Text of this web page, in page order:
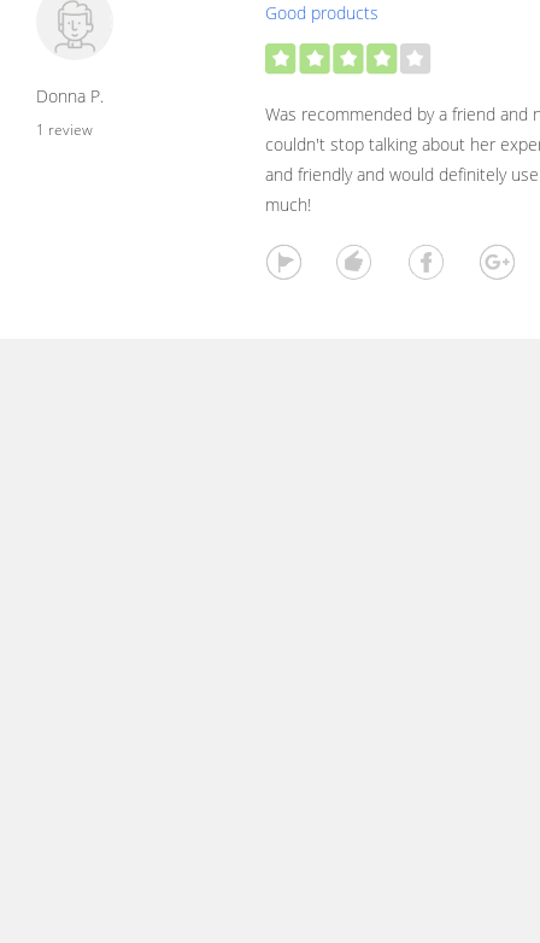
Donna P.
1 review
Good products
Was recommended by a friend and
couldn't stop talking about her
and friendly and would definitely
much!